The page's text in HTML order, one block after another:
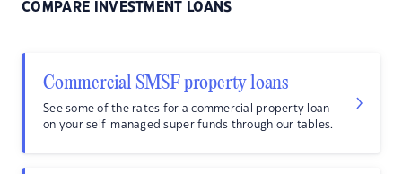
COMPARE INVESTMENT LOANS
Commercial SMSF property loans
See some of the rates for a commercial property loan
on your self-managed super funds through our tables.